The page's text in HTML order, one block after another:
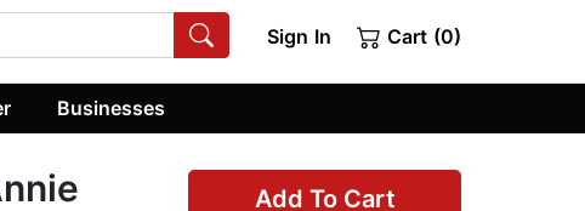
Sign In Cart (0)
Businesses
Add To Cart